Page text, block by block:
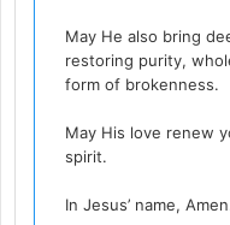
May He also bring
restoring purity,
form of brokenness.
May His love renew
spirit.
In Jesus’ name,